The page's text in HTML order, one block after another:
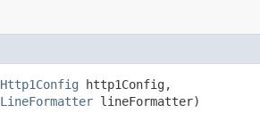
Http1Config http1Config,
LineFormatter lineFormatter)